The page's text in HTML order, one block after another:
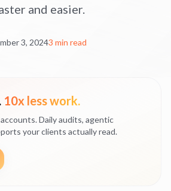
and easier.
3, 20243 min read
10x less work.
Daily audits, agentic
your clients actually read.